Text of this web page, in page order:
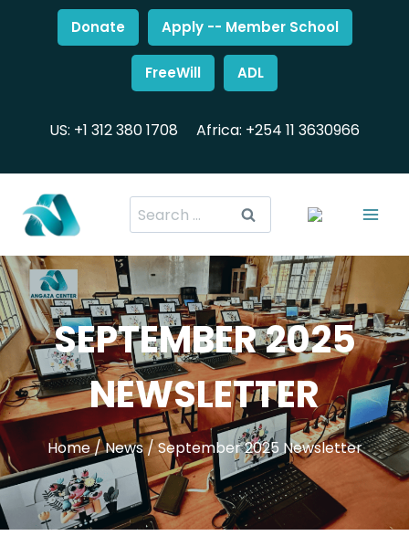
Donate Apply -- Member School
FreeWill ADL
US: +1 312 380 1708 Africa: +254 11 3630966
SEPTEMBER 2025
NEWSLETTER
Home/News/September 2025 Newsletter